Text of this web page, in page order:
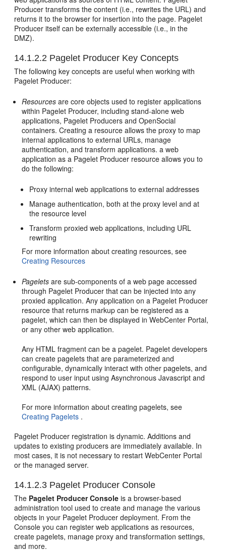
Producer transforms the content (i.e., rewrites the URL) and
returns it to the browser for insertion into the page. Pagelet
Producer itself can be externally accessible (i.e., in the
DMZ).
14.1.2.2 Pagelet Producer Key Concepts
The following key concepts are useful when working with
Pagelet Producer:
Resources are core objects used to register applications
within Pagelet Producer, including stand-alone web
applications, Pagelet Producers and OpenSocial
containers. Creating a resource allows the proxy to map
internal applications to external URLs, manage
authentication, and transform applications. a web
application as a Pagelet Producer resource allows you to
do the following:
Proxy internal web applications to external addresses
Manage authentication, both at the proxy level and at
the resource level
Transform proxied web applications, including URL
rewriting
For more information about creating resources, see
Creating Resources
Pagelets are sub-components of a web page accessed
through Pagelet Producer that can be injected into any
proxied application. Any application on a Pagelet Producer
resource that returns markup can be registered as a
pagelet, which can then be displayed in WebCenter Portal,
or any other web application.
Any HTML fragment can be a pagelet. Pagelet developers
can create pagelets that are parameterized and
configurable, dynamically interact with other pagelets, and
respond to user input using Asynchronous Javascript and
XML (AJAX) patterns.
For more information about creating pagelets, see
Creating Pagelets .
Pagelet Producer registration is dynamic. Additions and
updates to existing producers are immediately available. In
most cases, it is not necessary to restart WebCenter Portal
or the managed server.
14.1.2.3 Pagelet Producer Console
The Pagelet Producer Console is a browser-based
administration tool used to create and manage the various
objects in your Pagelet Producer deployment. From the
Console you can register web applications as resources,
create pagelets, manage proxy and transformation settings,
and more.